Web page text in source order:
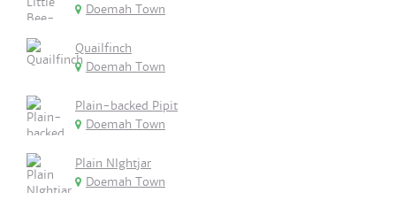
Doemah Town
Quailfinch
Doemah Town
Plain-backed Pipit
Doemah Town
Plain NIghtjar
Doemah Town